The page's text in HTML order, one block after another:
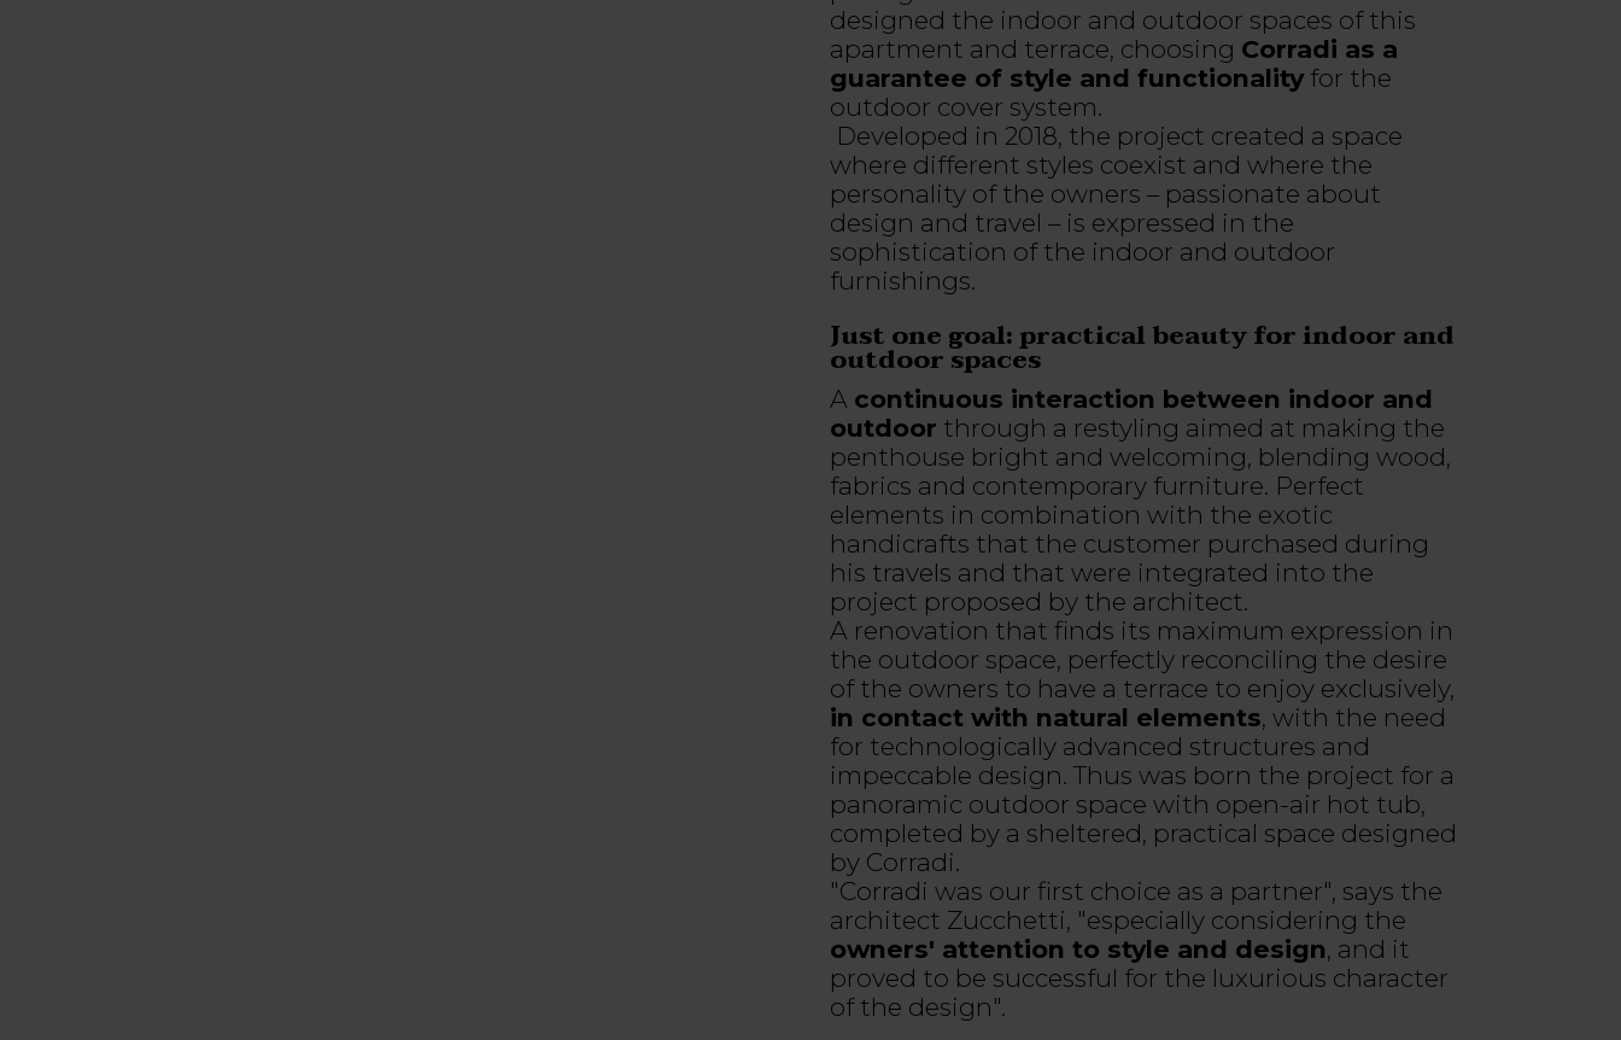
designed the indoor and outdoor spaces of this
apartment and terrace, choosing Corradi as a
guarantee of style and functionalityfor the
outdoor cover system.
Developed in 2018, the project created a space
where different styles coexist and where the
personality of the owners – passionate about
design and travel – is expressed in the
sophistication of the indoor and outdoor
furnishings.
Just one goal: practical beauty for indoor and
outdoor spaces
A continuous interaction between indoor and
outdoor through a restyling aimed at making the
penthouse bright and welcoming, blending wood,
fabrics and contemporary furniture. Perfect
elements in combination with the exotic
handicrafts that the customer purchased during
his travels and that were integrated into the
project proposed by the architect.
A renovation that finds its maximum expression in
the outdoor space, perfectly reconciling the desire
of the owners to have a terrace to enjoy exclusively,
in contact with natural elements, with the need
for technologically advanced structures and
impeccable design. Thus was born the project for a
panoramic outdoor space with open-air hot tub,
completed by a sheltered, practical space designed
by Corradi.
"Corradi was our first choice as a partner", says the
architect Zucchetti, "especially considering the
owners' attention to style and design, and it
proved to be successful for the luxurious character
of the design".